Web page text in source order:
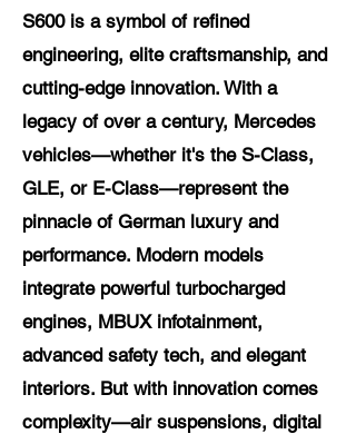
S600 is a symbol of refined
engineering, elite craftsmanship, and
cutting-edge innovation. With a
legacy of over a century, Mercedes
vehicles—whether it's the S-Class,
GLE, or E-Class—represent the
pinnacle of German luxury and
performance. Modern models
integrate powerful turbocharged
engines, MBUX infotainment,
advanced safety tech, and elegant
interiors. But with innovation comes
complexity—air suspensions, digital